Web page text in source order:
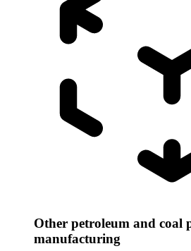
Other petroleum and coal
manufacturing